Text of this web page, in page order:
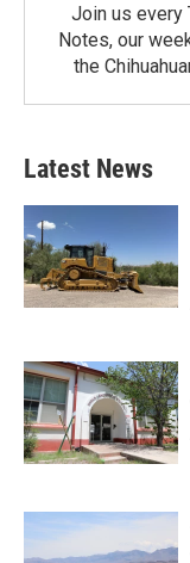
Join us every
Notes, our
the
Latest News